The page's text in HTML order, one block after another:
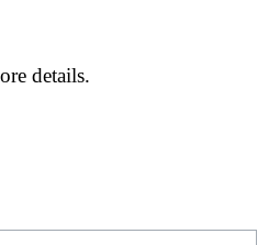
details.